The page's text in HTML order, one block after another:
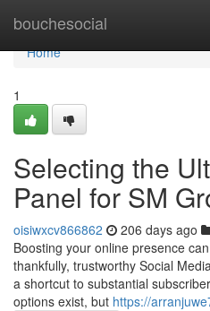
bouchesocial
Home
Home
1
Selecting the
Panel for SM
oisiwxcv866862 206 days ago
Boosting your online presence
thankfully, trustworthy Social
a shortcut to substantial
options exist, but https://